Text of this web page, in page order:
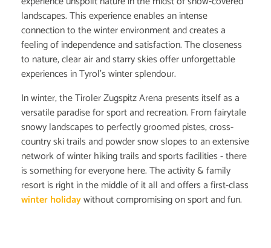
landscapes. This experience enables an intense
connection to the winter environment and creates a
feeling of independence and satisfaction. The closeness
to nature, clear air and starry skies offer unforgettable
experiences in Tyrol's winter splendour.
In winter, the Tiroler Zugspitz Arena presents itself as a
versatile paradise for sport and recreation. From fairytale
snowy landscapes to perfectly groomed pistes, cross-
country ski trails and powder snow slopes to an extensive
network of winter hiking trails and sports facilities - there
is something for everyone here. The activity & family
resort is right in the middle of it all and offers a first-class
winter holidaywithout compromising on sport and fun.